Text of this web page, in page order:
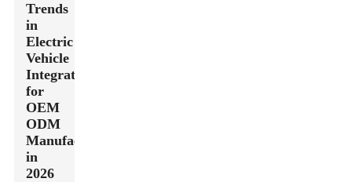
Trends
in
Electric
Vehicle
Integration
for
OEM
ODM
Manufacturers
in
2026